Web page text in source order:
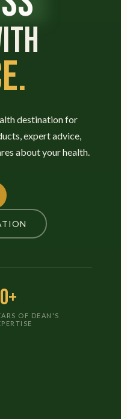
destination for
expert advice,
about your health.
OF DEAN'S